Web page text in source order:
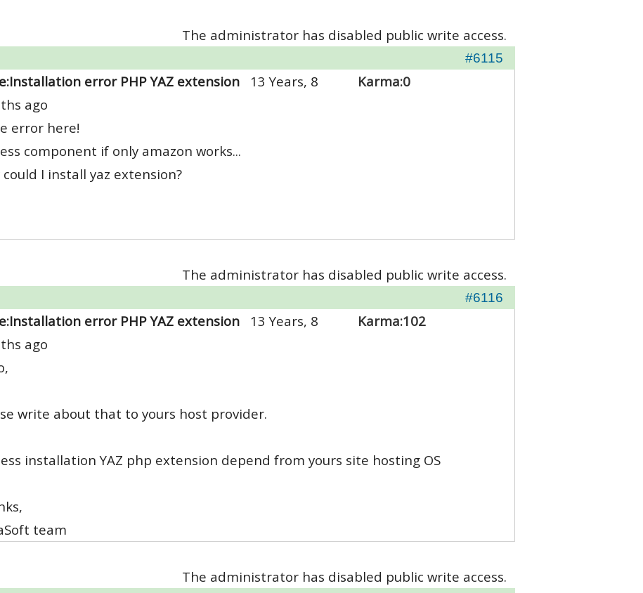
The administrator has disabled public write access.
#6115
error PHP YAZ extension
13 Years, 8
ago
Karma:0
error here!
component if only amazon works...
could I install yaz extension?
The administrator has disabled public write access.
#6116
error PHP YAZ extension
13 Years, 8
ago
Karma:102
write about that to yours host provider.
installation YAZ php extension depend from yours site hosting OS
team
The administrator has disabled public write access.